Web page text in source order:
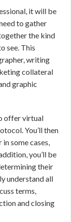
it will be
to gather
the kind
see. This
writing
collateral
graphic
offer virtual
You’ll then
some cases,
you’ll be
their
understand all
terms,
and closing